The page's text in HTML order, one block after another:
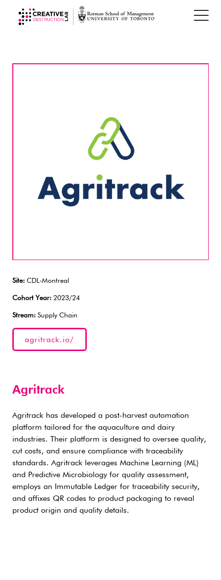
Site: CDL-Montreal
Cohort Year: 2023/24
Stream: Supply Chain
agritrack.io/
Agritrack
Agritrack has developed a post-harvest automation
platform tailored for the aquaculture and dairy
industries. Their platform is designed to oversee quality,
cut costs, and ensure compliance with traceability
standards. Agritrack leverages Machine Learning (ML)
and Predictive Microbiology for quality assessment,
employs an Immutable Ledger for traceability security,
and affixes QR codes to product packaging to reveal
product origin and quality details.